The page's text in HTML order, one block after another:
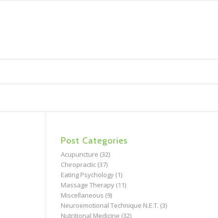
Post Categories
Acupuncture (32)
Chiropractic(37)
Eating Psychology(1)
Massage Therapy(11)
Miscellaneous (9)
Neuroemotional Technique N.E.T. (3)
Nutritional Medicine (32)